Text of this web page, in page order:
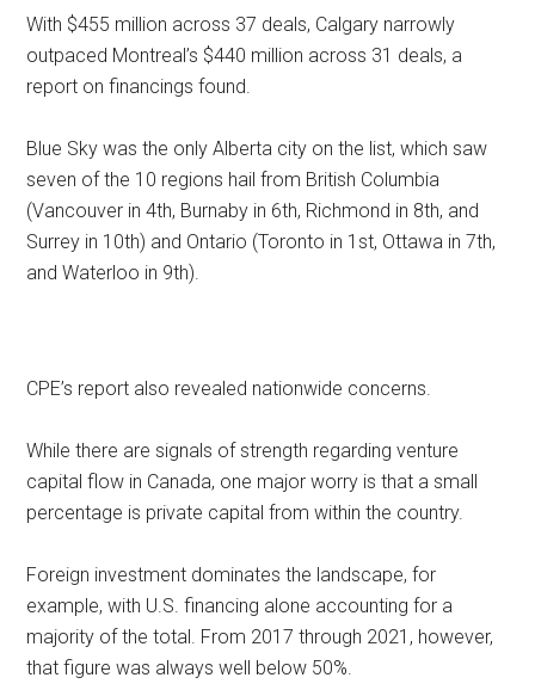
With $455 million across 37 deals, Calgary narrowly
outpaced Montreal’s $440 million across 31 deals, a
report on financings found.
Blue Sky was the only Alberta city on the list, which saw
seven of the 10 regions hail from British Columbia
(Vancouver in 4th, Burnaby in 6th, Richmond in 8th, and
Surrey in 10th) and Ontario (Toronto in 1st, Ottawa in 7th,
and Waterloo in 9th).
CPE’s report also revealed nationwide concerns.
While there are signals of strength regarding venture
capital flow in Canada, one major worry is that a small
percentage is private capital from within the country.
Foreign investment dominates the landscape, for
example, with U.S. financing alone accounting for a
majority of the total. From 2017 through 2021, however,
that figure was always well below 50%.